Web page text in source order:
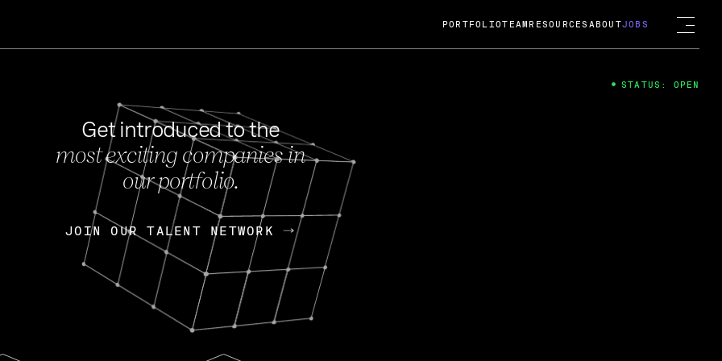
FEB 27, 2024
OpenGov: A Changing Guard; A
Continuing Mission
Today, OpenGov announced its acquisition by Cox
Enterprises for $1.8 billion USD.
Nik Spirin (NVIDIA) Fireside Chat
PORTFOLIOTEAM RESOURCES ABOUTJOBS
Get introduced to the
most exciting companies in
our portfolio.
JOIN OUR TALENT NETWORK
JOIN OUR TALENT NETWORK
STATUS: OPEN